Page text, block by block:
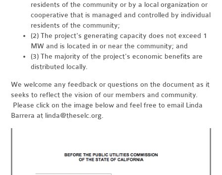
residents of the community or by a local organization or
cooperative that is managed and controlled by individual
residents of the community;
(2) The project's generating capacity does not exceed 1
MW and is located in or near the community; and
(3) The majority of the project's economic benefits are
distributed locally.
We welcome any feedback or questions on the document as it
seeks to reflect the vision of our members and community.
Please click on the image below and feel free to email Linda
Barrera at linda@theselc.org.